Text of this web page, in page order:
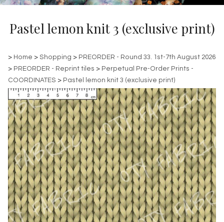
Pastel lemon knit 3 (exclusive print)
> Home > Shopping > PREORDER - Round 33. 1st-7th August 2026
> PREORDER - Reprint tiles > Perpetual Pre-Order Prints -
COORDINATES > Pastel lemon knit 3 (exclusive print)